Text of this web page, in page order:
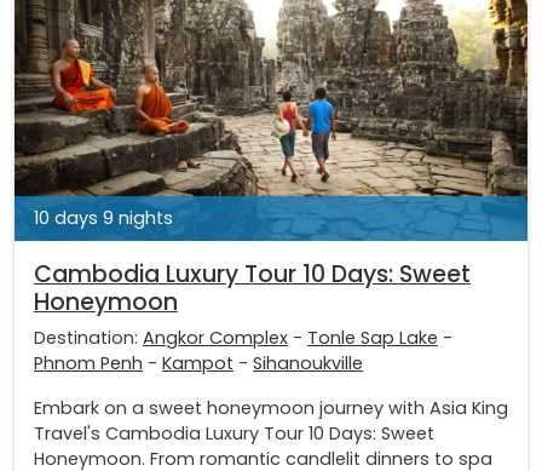
10 days 9 nights
Cambodia Luxury Tour 10 Days: Sweet
Honeymoon
Destination: Angkor Complex - Tonle Sap Lake -
Phnom Penh - Kampot - Sihanoukville
Embark on a sweet honeymoon journey with Asia King
Travel's Cambodia Luxury Tour 10 Days: Sweet
Honeymoon. From romantic candlelit dinners to spa